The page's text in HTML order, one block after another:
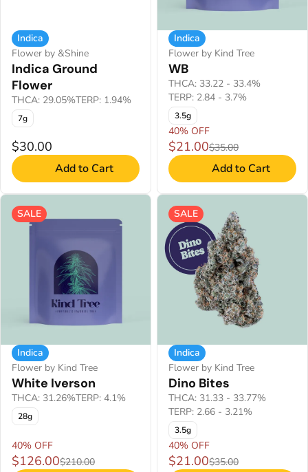
Indica
Flower by &Shine
Indica Ground
Flower
THCA: 29.05%TERP: 1.94%
7g
$30.00
Add to Cart
Indica
Flower by Kind Tree
WB
THCA: 33.22 - 33.4%
TERP: 2.84 - 3.7%
3.5g
40% OFF
$21.00$35.00
Add to Cart
SALE
Indica
Flower by Kind Tree
White Iverson
THCA: 31.26%TERP: 4.1%
28g
40% OFF
$126.00$210.00
SALE
Indica
Flower by Kind Tree
Dino Bites
THCA: 31.33 - 33.77%
TERP: 2.66 - 3.21%
3.5g
40% OFF
$21.00$35.00